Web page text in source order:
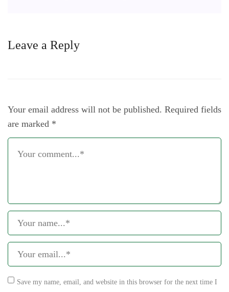
Leave a Reply
Your email address will not be published. Required fields
are marked *
Save my name, email, and website in this browser for the next time I